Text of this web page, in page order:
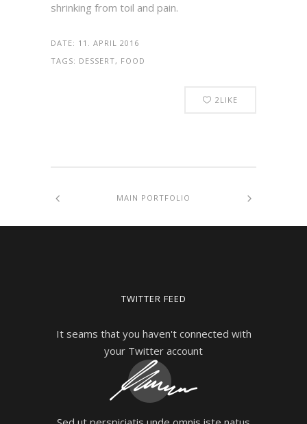
shrinking from toil and pain.
DATE: 11. APRIL 2016
TAGS: DESSERT, FOOD
2LIKE
MAIN PORTFOLIO
TWITTER FEED
It seams that you haven't connected with
your Twitter account